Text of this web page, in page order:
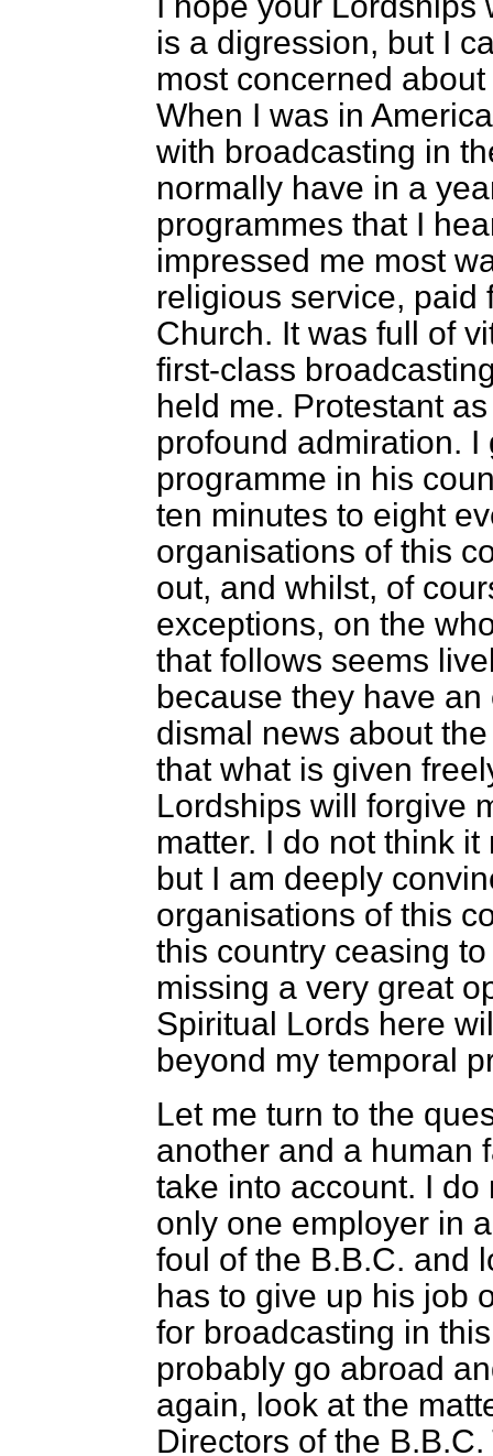
is a digression, but I
most concerned
When I was in
with broadcasting in
normally have in a
programmes that I
impressed me most
religious service, paid
Church. It was full of
first-class
held me. Protestant
profound admiration.
programme in his
ten minutes to eight
organisations of this
out, and whilst, of
exceptions, on the
that follows seems
because they have
dismal news about
that what is given
Lordships will forgive
matter. I do not think
but I am deeply
organisations of this
this country ceasing
missing a very great
Spiritual Lords here
beyond my temporal
Let me turn to the
another and a human
take into account. I
only one employer in
foul of the B.B.C. and
has to give up his job
for broadcasting in
probably go abroad
again, look at the
Directors of the